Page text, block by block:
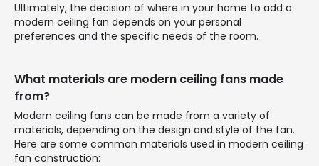
Ultimately, the decision of where in your home to add a
modern ceiling fan depends on your personal
preferences and the specific needs of the room.
What materials are modern ceiling fans made
from?
Modern ceiling fans can be made from a variety of
materials, depending on the design and style of the fan.
Here are some common materials used in modern ceiling
fan construction: